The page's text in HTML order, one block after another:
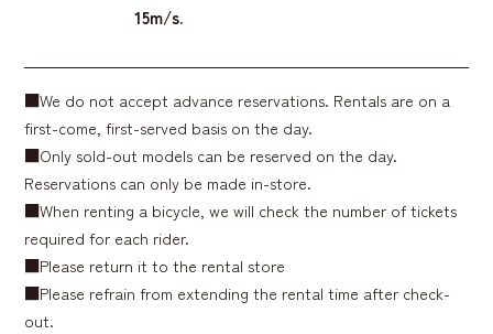
15m/s.
■We do not accept advance reservations. Rentals are on a
first-come, first-served basis on the day.
■Only sold-out models can be reserved on the day.
Reservations can only be made in-store.
■When renting a bicycle, we will check the number of tickets
required for each rider.
■Please return it to the rental store
■Please refrain from extending the rental time after check-
out.